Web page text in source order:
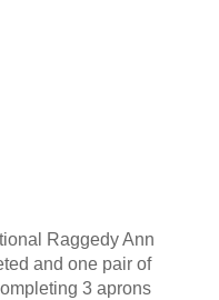
Raggedy Ann
and one pair of
3 aprons